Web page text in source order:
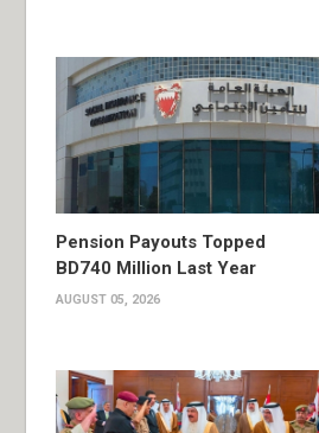
Pension Payouts Topped
BD740 Million Last Year
AUGUST 05, 2026